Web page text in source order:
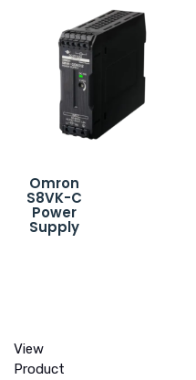
Omron
S8VK-C
Power
Supply
View
Product